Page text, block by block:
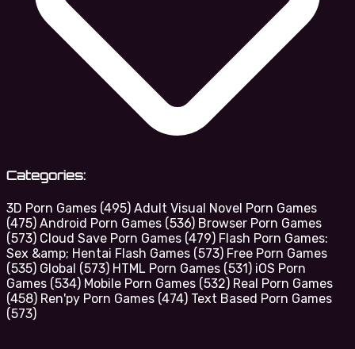
Categories:
3D Porn Games (495) Adult Visual Novel Porn Games
(475) Android Porn Games (536) Browser Porn Games
(573) Cloud Save Porn Games (479) Flash Porn Games:
Sex &amp; Hentai Flash Games (573) Free Porn Games
(535) Global (573) HTML Porn Games (531) iOS Porn
Games (534) Mobile Porn Games (532) Real Porn Games
(458) Ren'py Porn Games (474) Text Based Porn Games
(573)